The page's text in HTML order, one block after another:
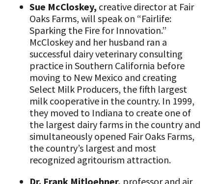
Sue McCloskey, creative director at Fair
Oaks Farms, will speak on “Fairlife:
Sparking the Fire for Innovation.”
McCloskey and her husband ran a
successful dairy veterinary consulting
practice in Southern California before
moving to New Mexico and creating
Select Milk Producers, the fifth largest
milk cooperative in the country. In 1999,
they moved to Indiana to create one of
the largest dairy farms in the country and
simultaneously opened Fair Oaks Farms,
the country’s largest and most
recognized agritourism attraction.
Dr. Frank Mitloehner, professor and air